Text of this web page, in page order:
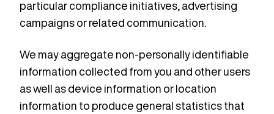
particular compliance initiatives, advertising
campaigns or related communication.
We may aggregate non-personally identifiable
information collected from you and other users
as well as device information or location
information to produce general statistics that